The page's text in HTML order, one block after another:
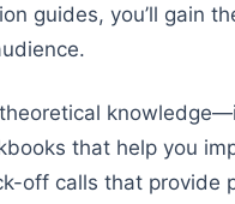
guides, you’ll gain
knowledge
that help you
off calls that provide